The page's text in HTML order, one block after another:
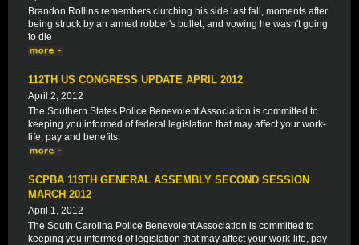
Brandon Rollins remembers clutching his side last fall, moments after
being struck by an armed robber's bullet, and vowing he wasn't going
to die
112TH US CONGRESS UPDATE APRIL 2012
April 2, 2012
The Southern States Police Benevolent Association is committed to
keeping you informed of federal legislation that may affect your work-
life, pay and benefits.
SCPBA 119TH GENERAL ASSEMBLY SECOND SESSION
MARCH 2012
April 1, 2012
The South Carolina Police Benevolent Association is committed to
keeping you informed of legislation that may affect your work-life, pay